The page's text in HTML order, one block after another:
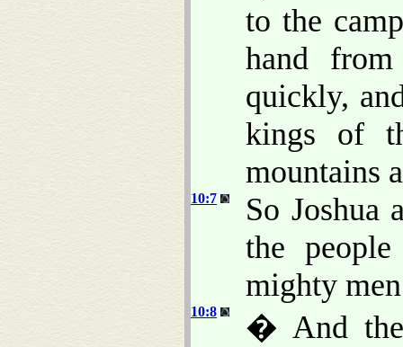
to the
hand
quickly,
kings of
mountains
10:7
So Joshua
the
mighty
10:8
� And the